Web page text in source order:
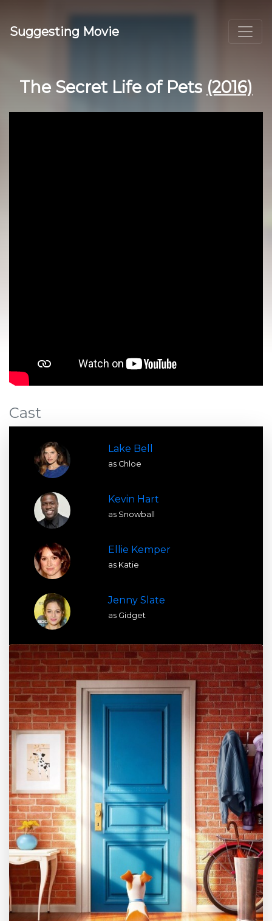
Suggesting Movie
The Secret Life of Pets (2016)
Cast
Lake Bell
as Chloe
Kevin Hart
as Snowball
Ellie Kemper
as Katie
Jenny Slate
as Gidget